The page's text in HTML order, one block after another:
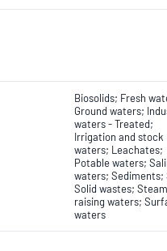
Biosolids; Fresh
Ground waters;
waters - Treated;
Irrigation and stock
waters; Leachates;
Potable waters;
waters; Sediments;
Solid wastes;
raising waters;
waters